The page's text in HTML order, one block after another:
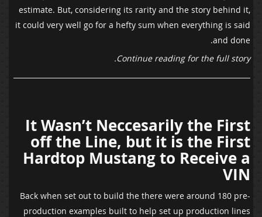
estimate. But, considering its rarity and the story behind it,
it could very well go for a hefty sum when everything is said
and done.
Continue reading for the full story.
It Wasn’t Neccesarily the First
off the Line, but it is the First
Hardtop Mustang to Receive a
VIN
Back when set out to build the there were around 180 pre-
production examples built to help set up production lines